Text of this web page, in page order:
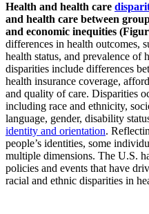
Health and health care
and health care between
and economic inequities
differences in health outcomes,
health status, and prevalence of
disparities include differences
health insurance coverage,
and quality of care. Disparities
including race and ethnicity,
language, gender, disability
identity and orientation.
people’s identities, some
multiple dimensions. The U.S.
policies and events that have
racial and ethnic disparities in